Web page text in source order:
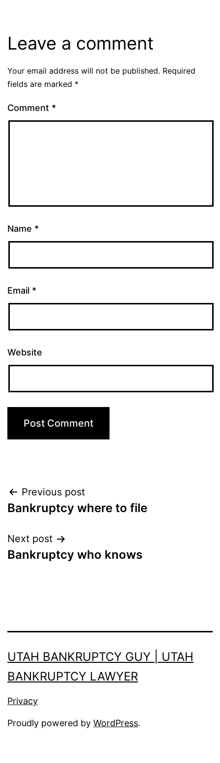
Leave a comment
Your email address will not be published. Required
fields are marked *
Comment *
Name *
Email *
Website
Post
navigation
Previous post
Bankruptcy where to file
Next post
Bankruptcy who knows
UTAH BANKRUPTCY GUY | UTAH
BANKRUPTCY LAWYER
Privacy
Proudly powered by WordPress.